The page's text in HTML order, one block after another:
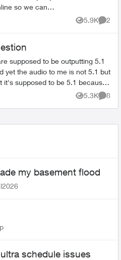
so we can
5.9K
Views
2
supposed to be outputting 5.1
yet the audio to me is not 5.1 but
it's supposed to be 5.1 because
5.3K
Views
8
my basement flood
schedule issues